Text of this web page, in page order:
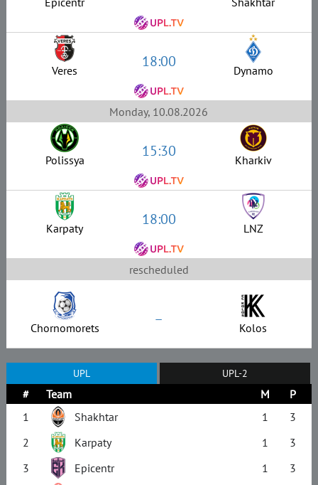
Veres 18:00 Dynamo
Monday, 10.08.2026
Polissya 15:30 Kharkiv
Karpaty 18:00 LNZ
rescheduled
Chornomorets – Kolos
UPL UPL-2
# Team M
P
1
Shakhtar 1
3
2
Karpaty 1
3
3
Epicentr 1
3